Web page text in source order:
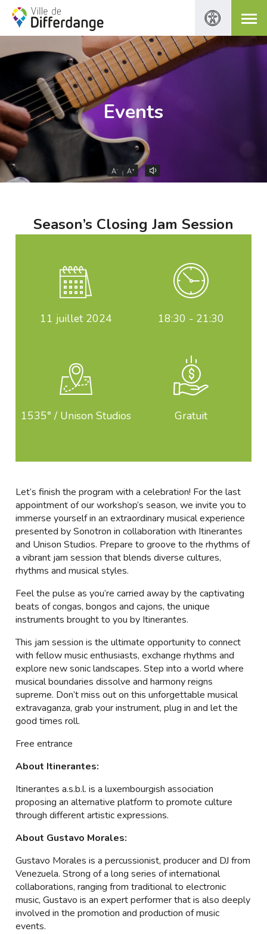
Events
A- A+
Season’s Closing Jam Session
11 juillet 2024 18:30 - 21:30
1535° / Unison Studios Gratuit
Let’s finish the program with a celebration! For the last
appointment of our workshop’s season, we invite you to
immerse yourself in an extraordinary musical experience
presented by Sonotron in collaboration with Itinerantes
and Unison Studios. Prepare to groove to the rhythms of
a vibrant jam session that blends diverse cultures,
rhythms and musical styles.
Feel the pulse as you’re carried away by the captivating
beats of congas, bongos and cajons, the unique
instruments brought to you by Itinerantes.
This jam session is the ultimate opportunity to connect
with fellow music enthusiasts, exchange rhythms and
explore new sonic landscapes. Step into a world where
musical boundaries dissolve and harmony reigns
supreme. Don’t miss out on this unforgettable musical
extravaganza, grab your instrument, plug in and let the
good times roll.
Free entrance
About Itinerantes:
Itinerantes a.s.b.l. is a luxembourgish association
proposing an alternative platform to promote culture
through different artistic expressions.
About Gustavo Morales:
Gustavo Morales is a percussionist, producer and DJ from
Venezuela. Strong of a long series of international
collaborations, ranging from traditional to electronic
music, Gustavo is an expert performer that is also deeply
involved in the promotion and production of music
events.